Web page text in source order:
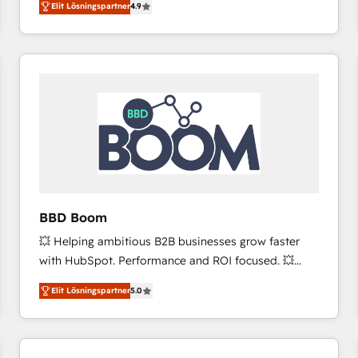
the strategy, processes, and teams that turn
HubSpot into a genuine growth engine. Named
HubSpot's Global Partner of the Year in 2024,
worldwide, and with over 15 years in the ecosystem,
Huble has built a track record that speaks for itself.
One company, one operating model, delivering
across offices and consulting teams in the UK, USA,
Canada, Germany, France, Belgium, Singapore, and
international offices and 175+ employees.
Elit Lösningspartner4.9
BBD Boom
💥 Helping ambitious B2B businesses grow faster
with HubSpot. Performance and ROI focused. 💥
BBD Boom is the HubSpot partner that can help you
to HubSpot Better. We work with your teams to
solve all your HubSpot challenges and improve user
adoption, sales process and marketing results.
Elit Lösningspartner5.0